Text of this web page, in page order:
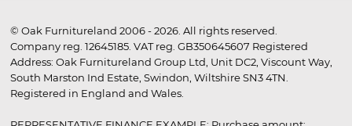
© Oak Furnitureland 2006 - 2026. All rights reserved.
Company reg. 12645185. VAT reg. GB350645607 Registered
Address: Oak Furnitureland Group Ltd, Unit DC2, Viscount Way,
South Marston Ind Estate, Swindon, Wiltshire SN3 4TN.
Registered in England and Wales.